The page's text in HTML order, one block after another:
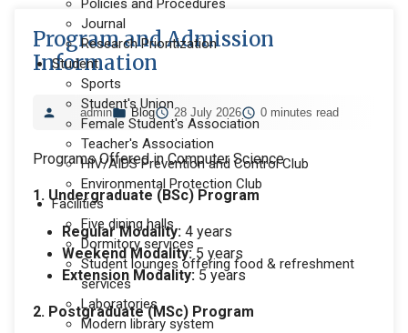
Policies and Procedures
Journal
Research Prioritization
Student
Sports
Student's Union
Female Student's Association
Teacher's Association
HIV/AIDS Prevention and Control Club
Environmental Protection Club
Facilities
Five dining halls
Dormitory services
Student lounges offering food & refreshment
services
Laboratories
Modern library system
Program and Admission
Information
admin Blog 28 July 2026 0 minutes read
Programs Offered in Computer Science
1. Undergraduate (BSc) Program
Regular Modality: 4 years
Weekend Modality:5 years
Extension Modality: 5 years
2. Postgraduate (MSc) Program